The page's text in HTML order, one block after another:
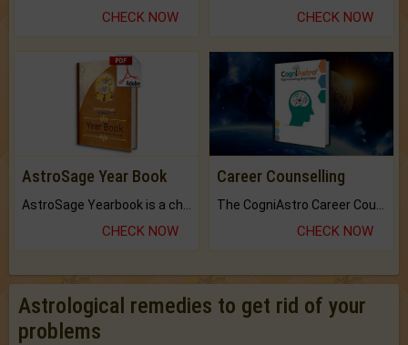
CHECK NOW CHECK NOW
AstroSage Year Book
CHECK NOW
Career Counselling
CHECK NOW
Astrological remedies to get rid of your
problems